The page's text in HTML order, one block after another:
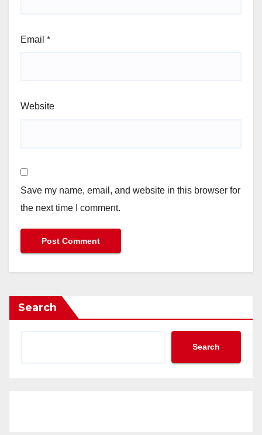
Email *
Website
Save my name, email, and website in this browser for
the next time I comment.
Search
Search